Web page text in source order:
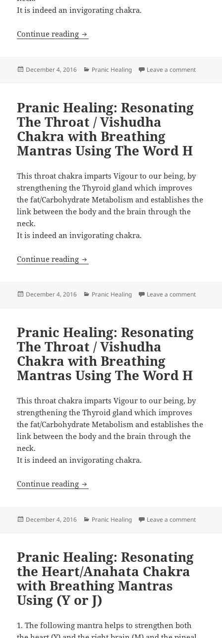
It is indeed an invigorating chakra.
Continue reading Pranic Healing: Resonating The
Posted
December 4, 2016 Categories
Pranic Healing Leave a commenton
Pranic Healing: Resonating
The Throat / Vishudha
Chakra with Breathing
Mantras Using The Word H
This throat chakra imparts Vigour to our being, by
strengthening the Thyroid gland which improves
the fat/Carbohydrate Metabolism and establishes the
link between the body and the brain through the
neck.
It is indeed an invigorating chakra.
Continue reading Pranic Healing: Resonating The
Posted
December 4, 2016 Categories
Pranic Healing Leave a commenton
Pranic Healing: Resonating
The Throat / Vishudha
Chakra with Breathing
Mantras Using The Word H
This throat chakra imparts Vigour to our being, by
strengthening the Thyroid gland which improves
the fat/Carbohydrate Metabolism and establishes the
link between the body and the brain through the
neck.
It is indeed an invigorating chakra.
Continue reading Pranic Healing: Resonating The
Posted
December 4, 2016 Categories
Pranic Healing Leave a commenton
Pranic Healing: Resonating
the Heart/Anahata Chakra
with Breathing Mantras
Using (Y or J)
1. The following mantra helps to strengthen both